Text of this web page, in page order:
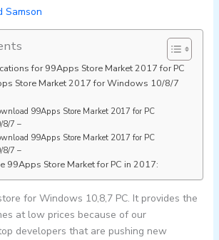
Samson
for 99Apps Store Market 2017 for PC
Store Market 2017 for Windows 10/8/7
99Apps Store Market 2017 for PC
8/7 –
99Apps Store Market 2017 for PC
8/7 –
99Apps Store Market for PC in 2017:
for Windows 10,8,7 PC. It provides the
at low prices because of our
developers that are pushing new